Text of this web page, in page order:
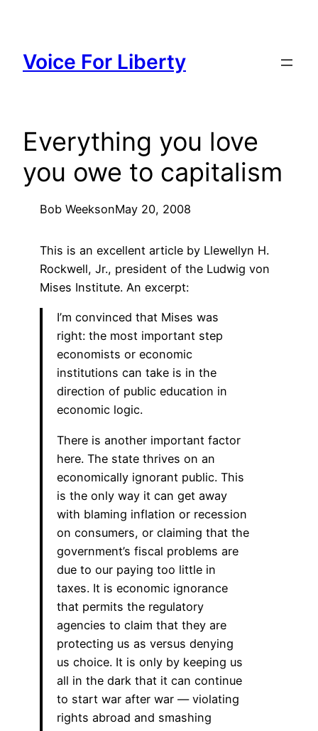
content
Voice For Liberty
Everything you love
you owe to capitalism
Bob WeeksonMay 20, 2008
This is an excellent article by Llewellyn H.
Rockwell, Jr., president of the Ludwig von
Mises Institute. An excerpt:
I’m convinced that Mises was
right: the most important step
economists or economic
institutions can take is in the
direction of public education in
economic logic.
There is another important factor
here. The state thrives on an
economically ignorant public. This
is the only way it can get away
with blaming inflation or recession
on consumers, or claiming that the
government’s fiscal problems are
due to our paying too little in
taxes. It is economic ignorance
that permits the regulatory
agencies to claim that they are
protecting us as versus denying
us choice. It is only by keeping us
all in the dark that it can continue
to start war after war — violating
rights abroad and smashing